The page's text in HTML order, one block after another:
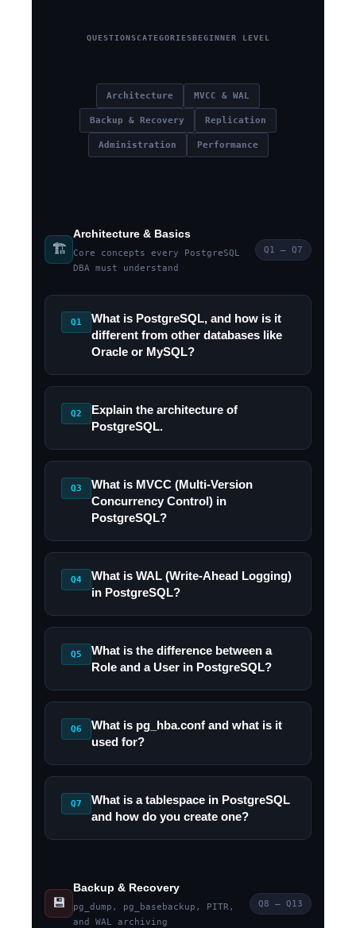
QUESTIONSCATEGORIESBEGINNER LEVEL
Architecture MVCC & WAL
Backup & Recovery Replication
Administration Performance
🏗️
Architecture & Basics
Core concepts every PostgreSQL
DBA must understand
Q1 – Q7
Q1
What is PostgreSQL, and how is it
different from other databases like
Oracle or MySQL?
Q2
Explain the architecture of
PostgreSQL.
Q3
What is MVCC (Multi-Version
Concurrency Control) in
PostgreSQL?
Q4
What is WAL (Write-Ahead Logging)
in PostgreSQL?
Q5
What is the difference between a
Role and a User in PostgreSQL?
Q6
What is pg_hba.conf and what is it
used for?
Q7
What is a tablespace in PostgreSQL
and how do you create one?
💾
Backup & Recovery
pg_dump, pg_basebackup, PITR,
and WAL archiving
Q8 – Q13